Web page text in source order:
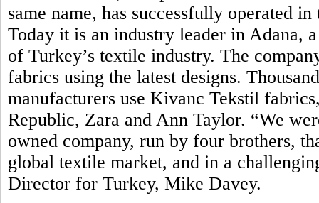
same name, has successfully operated
Today it is an industry leader in Adana,
of Turkey’s textile industry. The
fabrics using the latest designs.
manufacturers use Kivanc Tekstil
Republic, Zara and Ann Taylor. “We
owned company, run by four brothers,
global textile market, and in a
Director for Turkey, Mike Davey.